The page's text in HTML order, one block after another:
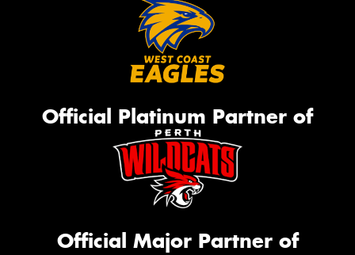
Official Platinum Partner of
Official Major Partner of